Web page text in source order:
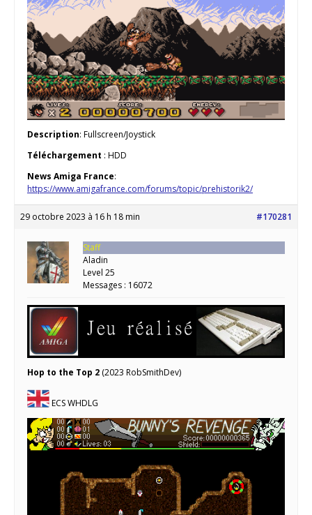
Description: Fullscreen/Joystick
Téléchargement : HDD
News Amiga France:
https://www.amigafrance.com/forums/topic/prehistorik2/
29 octobre 2023 à 16 h 18 min #170281
Staff
Aladin
Level 25
Messages : 16072
Hop to the Top 2 (2023 RobSmithDev)
ECS WHDLG